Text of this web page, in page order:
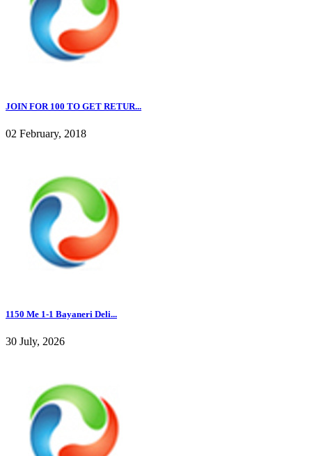
JOIN FOR 100 TO GET RETUR...
02 February, 2018
1150 Me 1-1 Bayaneri Deli...
30 July, 2026